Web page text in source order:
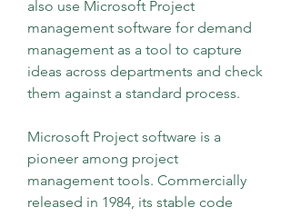
also use Microsoft Project
management software for demand
management as a tool to capture
ideas across departments and check
them against a standard process.
Microsoft Project software is a
pioneer among project
management tools. Commercially
released in 1984, its stable code